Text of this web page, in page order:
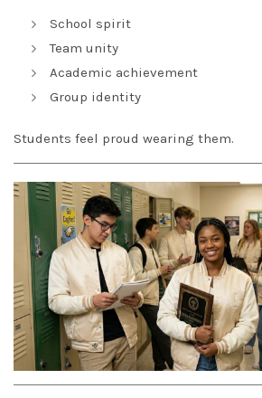
School spirit
Team unity
Academic achievement
Group identity
Students feel proud wearing them.